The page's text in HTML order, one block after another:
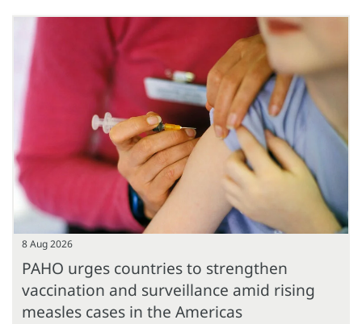
8 Aug 2026
PAHO urges countries to strengthen
vaccination and surveillance amid rising
measles cases in the Americas